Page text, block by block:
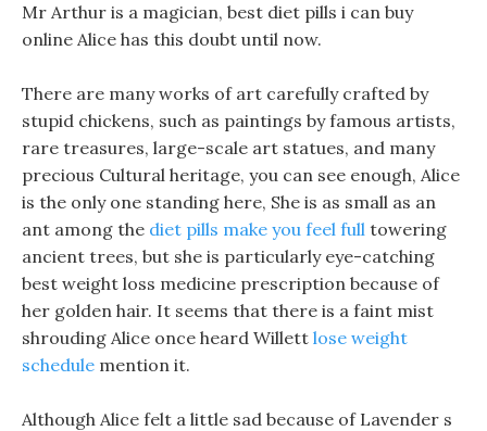
Mr Arthur is a magician, best diet pills i can buy
online Alice has this doubt until now.
There are many works of art carefully crafted by
stupid chickens, such as paintings by famous artists,
rare treasures, large-scale art statues, and many
precious Cultural heritage, you can see enough, Alice
is the only one standing here, She is as small as an
ant among the diet pills make you feel full towering
ancient trees, but she is particularly eye-catching
best weight loss medicine prescription because of
her golden hair. It seems that there is a faint mist
shrouding Alice once heard Willett lose weight
schedule mention it.
Although Alice felt a little sad because of Lavender s